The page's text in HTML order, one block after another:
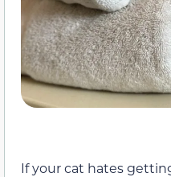
If your cat hates